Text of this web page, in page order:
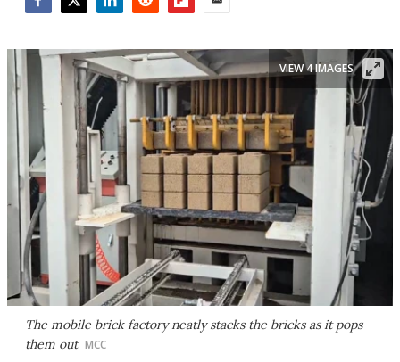
The mobile brick factory neatly stacks the bricks as it pops
them out MCC
VIEW 4 IMAGES